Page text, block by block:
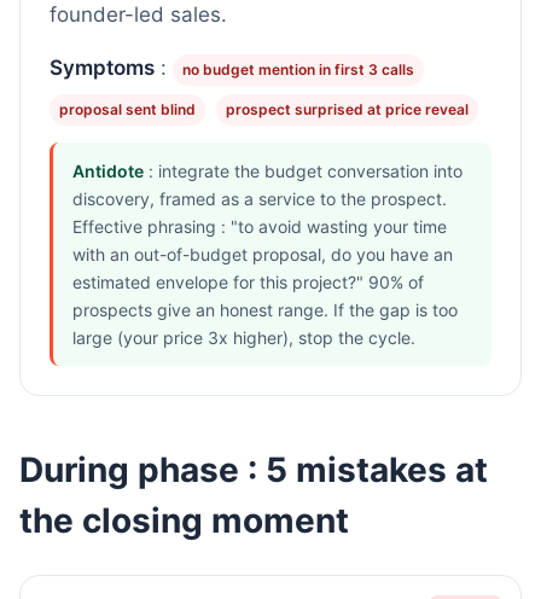
founder-led sales.
Symptoms : no budget mention in first 3 calls
proposal sent blind prospect surprised at price reveal
Antidote : integrate the budget conversation into
discovery, framed as a service to the prospect.
Effective phrasing : "to avoid wasting your time
with an out-of-budget proposal, do you have an
estimated envelope for this project?" 90% of
prospects give an honest range. If the gap is too
large (your price 3x higher), stop the cycle.
During phase : 5 mistakes at
the closing moment